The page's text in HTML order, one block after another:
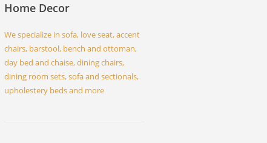
Home Decor
We specialize in sofa, love seat, accent
chairs, barstool, bench and ottoman,
day bed and chaise, dining chairs,
dining room sets, sofa and sectionals,
upholestery beds and more